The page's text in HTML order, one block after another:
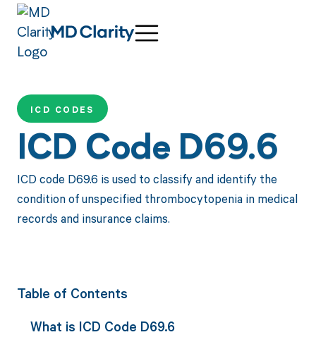
ICD CODES
ICD Code D69.6
ICD code D69.6 is used to classify and identify the
condition of unspecified thrombocytopenia in medical
records and insurance claims.
Table of Contents
What is ICD Code D69.6